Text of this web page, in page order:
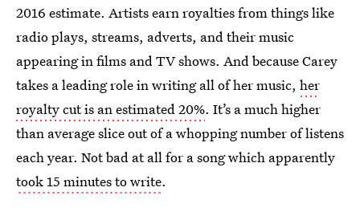
2016 estimate. Artists earn royalties from things like
radio plays, streams, adverts, and their music
appearing in films and TV shows. And because Carey
takes a leading role in writing all of her music, her
royalty cut is an estimated 20%. It’s a much higher
than average slice out of a whopping number of listens
each year. Not bad at all for a song which apparently
took 15 minutes to write.